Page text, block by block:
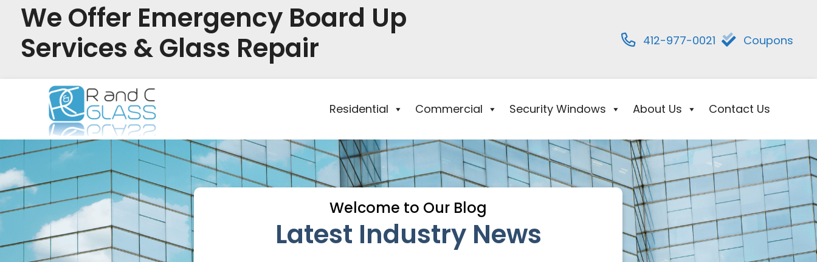
We Offer Emergency Board Up
Services & Glass Repair
412-977-0021 Coupons
Residential Commercial Security Windows About Us Contact Us
Welcome to Our Blog
Latest Industry News